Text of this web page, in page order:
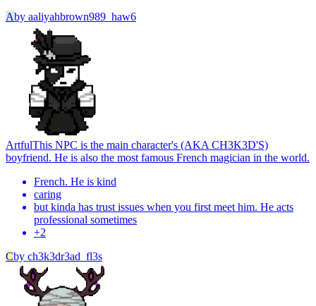
Aby aaliyahbrown989_haw6
ArtfulThis NPC is the main character's (AKA CH3K3D'S)
boyfriend. He is also the most famous French magician in the world.
French. He is kind
caring
but kinda has trust issues when you first meet him. He acts
professional sometimes
+2
Cby ch3k3dr3ad_fl3s